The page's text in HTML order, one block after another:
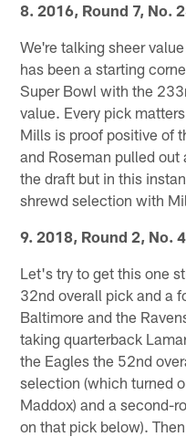
8. 2016, Round 7, No.
We're talking sheer
has been a starting
Super Bowl with the
value. Every pick
Mills is proof positive of
and Roseman pulled out
the draft but in this
shrewd selection with
9. 2018, Round 2, No.
Let's try to get this one
32nd overall pick and a
Baltimore and the
taking quarterback
the Eagles the 52nd
selection (which turned
Maddox) and a second-
on that pick below).